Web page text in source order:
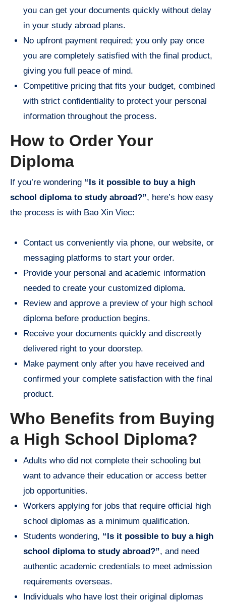
you can get your documents quickly without delay
in your study abroad plans.
No upfront payment required; you only pay once
you are completely satisfied with the final product,
giving you full peace of mind.
Competitive pricing that fits your budget, combined
with strict confidentiality to protect your personal
information throughout the process.
How to Order Your
Diploma
If you’re wondering “Is it possible to buy a high
school diploma to study abroad?”, here’s how easy
the process is with Bao Xin Viec:
Contact us conveniently via phone, our website, or
messaging platforms to start your order.
Provide your personal and academic information
needed to create your customized diploma.
Review and approve a preview of your high school
diploma before production begins.
Receive your documents quickly and discreetly
delivered right to your doorstep.
Make payment only after you have received and
confirmed your complete satisfaction with the final
product.
Who Benefits from Buying
a High School Diploma?
Adults who did not complete their schooling but
want to advance their education or access better
job opportunities.
Workers applying for jobs that require official high
school diplomas as a minimum qualification.
Students wondering, “Is it possible to buy a high
school diploma to study abroad?”, and need
authentic academic credentials to meet admission
requirements overseas.
Individuals who have lost their original diplomas